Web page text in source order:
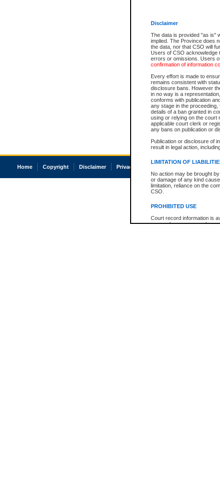
Disclaimer
The data is provided "as is"
implied. The Province does
the data, nor that CSO will
Users of CSO acknowledge
errors or omissions. Users
confirmation of information
Every effort is made to
remains consistent with
disclosure bans. However
in no way is a
conforms with publication
any stage in the
details of a ban granted in
using or relying on the court
applicable court clerk or
any bans on publication or
Publication or disclosure of
result in legal action,
LIMITATION OF
No action may be brought
or damage of any kind
limitation, reliance on the
CSO.
PROHIBITED USE
Court record information is
research purposes and may
Home Copyright Disclaimer Privacy